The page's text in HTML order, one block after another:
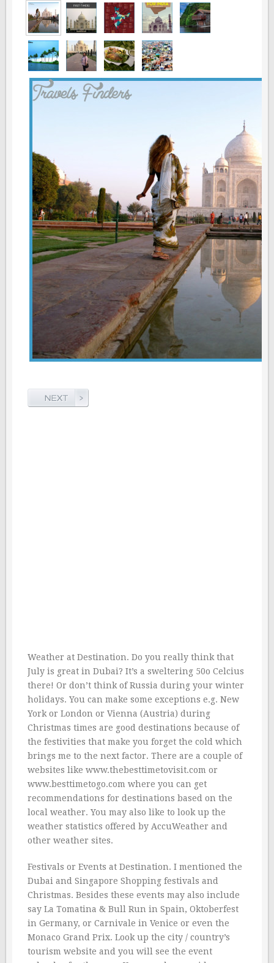
Weather at Destination. Do you really think that
July is great in Dubai? It’s a sweltering 50o Celcius
there! Or don’t think of Russia during your winter
holidays. You can make some exceptions e.g. New
York or London or Vienna (Austria) during
Christmas times are good destinations because of
the festivities that make you forget the cold which
brings me to the next factor. There are a couple of
websites like www.thebesttimetovisit.com or
www.besttimetogo.com where you can get
recommendations for destinations based on the
local weather. You may also like to look up the
weather statistics offered by AccuWeather and
other weather sites.
Festivals or Events at Destination. I mentioned the
Dubai and Singapore Shopping festivals and
Christmas. Besides these events may also include
say La Tomatina & Bull Run in Spain, Oktoberfest
in Germany, or Carnivale in Venice or even the
Monaco Grand Prix. Look up the city / country’s
tourism website and you will see the event